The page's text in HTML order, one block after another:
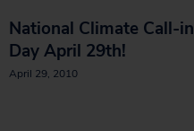
National Climate Call-in
Day April 29th!
April 29, 2010